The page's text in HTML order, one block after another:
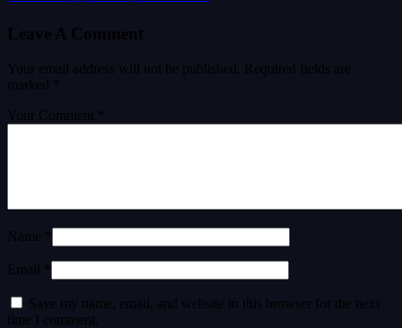
Leave A Comment
Your email address will not be published.
Required fields are
marked
Your Comment *
Name *
Email *
Save my name, email, and website in this browser for the next
time I comment.